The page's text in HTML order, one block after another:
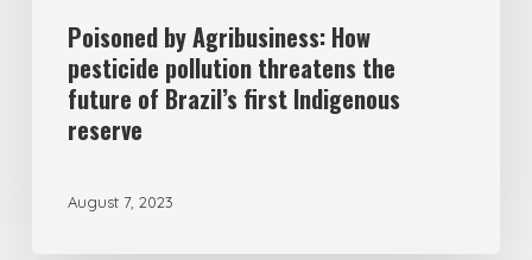
Poisoned by Agribusiness: How
pesticide pollution threatens the
future of Brazil’s first Indigenous
reserve
August 7, 2023